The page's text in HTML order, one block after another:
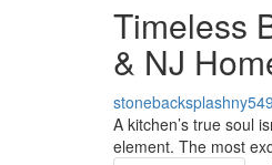
Timeless
& NJ
A kitchen’s true soul
element. The most